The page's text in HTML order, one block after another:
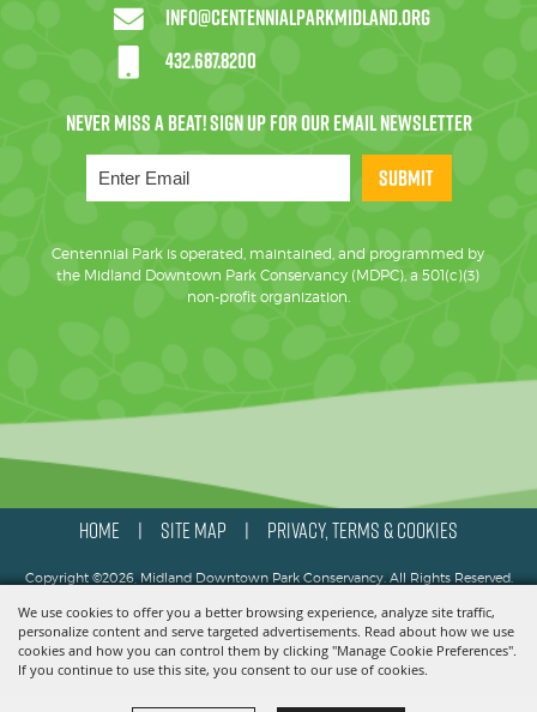
We use cookies to offer you a better browsing experience, analyze site traffic,
personalize content and serve targeted advertisements. Read about how we use
cookies and how you can control them by clicking "Manage Cookie Preferences".
If you continue to use this site, you consent to our use of cookies.
info@centennialparkmidland.org
432.687.8200
SUBMIT
Centennial Park is operated, maintained, and programmed by
the Midland Downtown Park Conservancy (MDPC), a 501(c)(3)
non-profit organization.
HOME SITE MAP PRIVACY, TERMS & COOKIES
Copyright ©2026, Midland Downtown Park Conservancy. All Rights Reserved.
Powered by